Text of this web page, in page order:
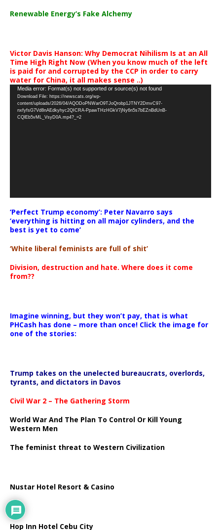
Renewable Energy’s Fake Alchemy
Victor Davis Hanson: Why Democrat Nihilism Is at an All
Time High Right Now (When you know much of the left
is paid for and corrupted by the CCP in order to carry
water for China, it all makes sense ..)
Video
Player
Media error: Format(s) not supported or source(s) not found
Download File: https://newscats.org/wp-
content/uploads/2026/04/AQODoPNWarO9TJoQrobp1JTNY2DmvC97-
nxfyfsG7Vd8nAEdkyhyc2QICRA-PpawTHzHGkV7jNy6n5s7bEZnBdUnB-
CQlEb5vML_VsyD0A.mp4?_=2
‘Perfect Trump economy’: Peter Navarro says
‘everything is hitting on all major cylinders, and the
best is yet to come’
‘White liberal feminists are full of shit’
Division, destruction and hate. Where does it come
from??
Imagine winning, but they won’t pay, that is what
PHCash has done – more than once! Click the image for
one of the stories:
Trump takes on the unelected bureaucrats, overlords,
tyrants, and dictators in Davos
Civil War 2 – The Gathering Storm
World War And The Plan To Control Or Kill Young
Western Men
The feminist threat to Western Civilization
Nustar Hotel Resort & Casino
Hop Inn Hotel Cebu City